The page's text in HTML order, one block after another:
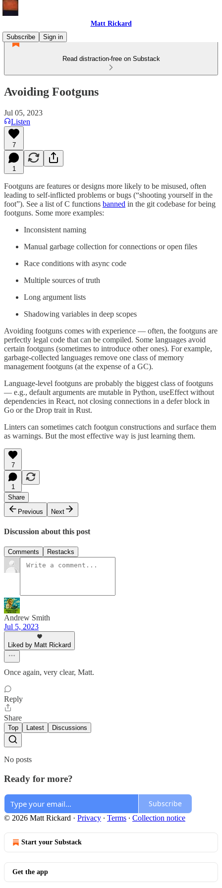
Matt Rickard
Subscribe
Sign in
Read distraction-free on Substack
Avoiding Footguns
Jul 05, 2023
Listen
7
1
Footguns are features or designs more likely to be misused, often
leading to self-inflicted problems or bugs (“shooting yourself in the
foot”). See a list of C functions banned in the git codebase for being
footguns. Some more examples:
Inconsistent naming
Manual garbage collection for connections or open files
Race conditions with async code
Multiple sources of truth
Long argument lists
Shadowing variables in deep scopes
Avoiding footguns comes with experience — often, the footguns are
perfectly legal code that can be compiled. Some languages avoid
certain footguns (sometimes to introduce other ones). For example,
garbage-collected languages remove one class of memory
management footguns (at the expense of a GC).
Language-level footguns are probably the biggest class of footguns
— e.g., default arguments are mutable in Python, useEffect without
dependencies in React, not closing connections in a defer block in
Go or the Drop trait in Rust.
Linters can sometimes catch footgun constructions and surface them
as warnings. But the most effective way is just learning them.
7
1
Share
Previous
Next
Discussion about this post
Comments Restacks
Andrew Smith
Jul 5, 2023
Liked by Matt Rickard
Once again, very clear, Matt.
Reply
Share
Top Latest Discussions
No posts
Ready for more?
Subscribe
© 2026 Matt Rickard · Privacy ∙ Terms ∙ Collection notice
Start your Substack
Get the app